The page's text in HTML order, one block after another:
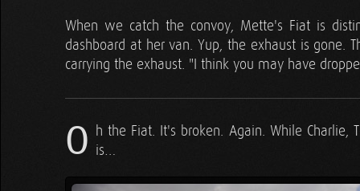
When we catch the convoy, Mette's Fiat is
dashboard at her van. Yup, the exhaust is gone.
carrying the exhaust. "I think you may have
O h the Fiat. It's broken. Again. While
is…